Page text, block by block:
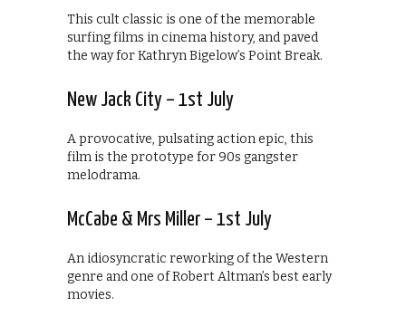
This cult classic is one of the memorable
surfing films in cinema history, and paved
the way for Kathryn Bigelow’s Point Break.
New Jack City – 1st July
A provocative, pulsating action epic, this
film is the prototype for 90s gangster
melodrama.
McCabe & Mrs Miller – 1st July
An idiosyncratic reworking of the Western
genre and one of Robert Altman’s best early
movies.